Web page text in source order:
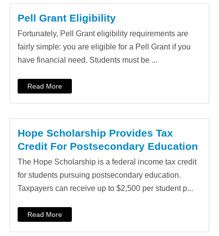
Pell Grant Eligibility
Fortunately, Pell Grant eligibility requirements are
fairly simple: you are eligible for a Pell Grant if you
have financial need. Students must be ...
Read More
Hope Scholarship Provides Tax
Credit For Postsecondary Education
The Hope Scholarship is a federal income tax credit
for students pursuing postsecondary education.
Taxpayers can receive up to $2,500 per student p...
Read More